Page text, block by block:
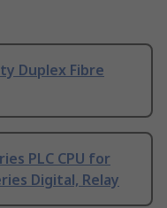
Duplex Fibre
PLC CPU for
Digital, Relay